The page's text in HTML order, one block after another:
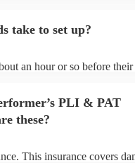
Encore profile.
take to set up?
an hour or so before
PLI & PAT
these?
This insurance covers